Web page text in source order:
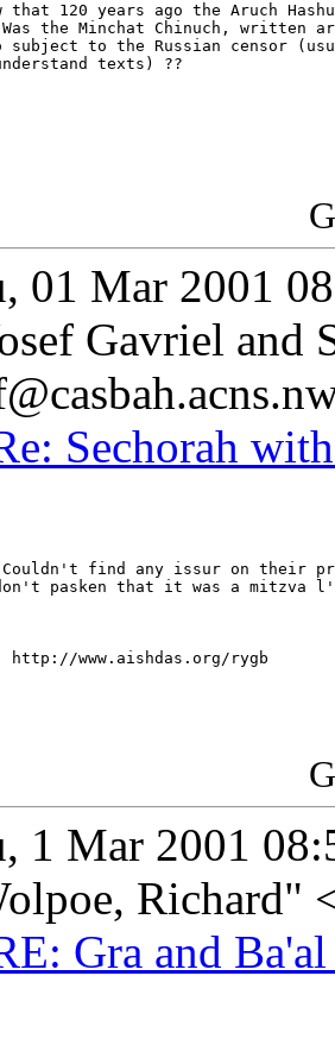
that 120 years ago the Aruch
the Minchat Chinuch, written
to the Russian censor
texts) ??
01 Mar 2001
Gavriel and
Sechorah
Couldn't find any issur on their
don't pasken that it was a mitzva
http://www.aishdas.org/rygb
1 Mar 2001
Richard"
Gra and